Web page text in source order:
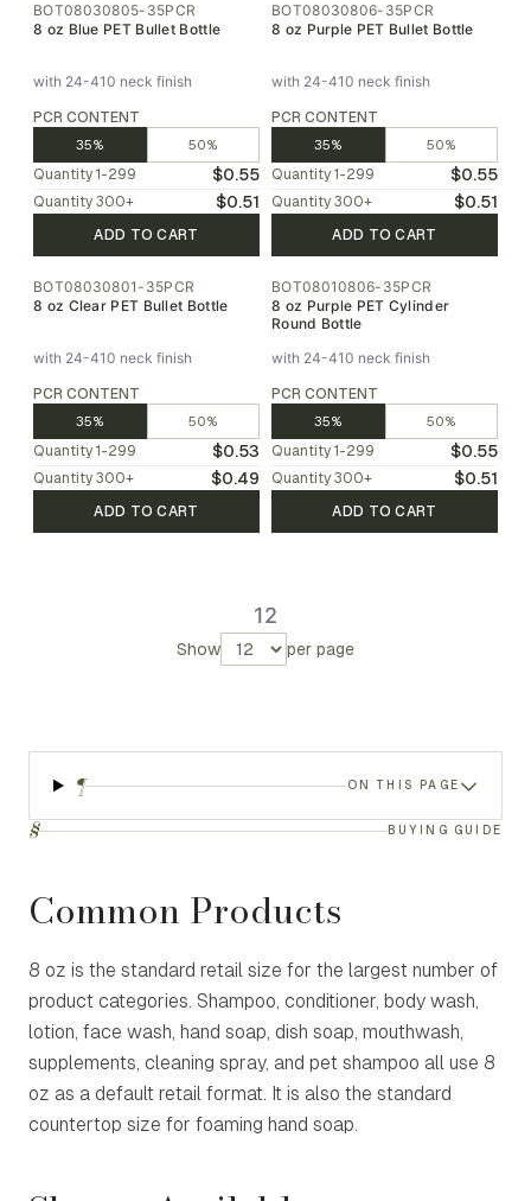
BOT08030805-35PCR
8 oz Blue PET Bullet Bottle
with 24-410 neck finish
PCR CONTENT
35% 50%
Quantity 1-299 $0.55
Quantity 300+ $0.51
ADD TO CART
BOT08030806-35PCR
8 oz Purple PET Bullet Bottle
with 24-410 neck finish
PCR CONTENT
35% 50%
Quantity 1-299 $0.55
Quantity 300+ $0.51
ADD TO CART
BOT08030801-35PCR
8 oz Clear PET Bullet Bottle
with 24-410 neck finish
PCR CONTENT
35% 50%
Quantity 1-299 $0.53
Quantity 300+ $0.49
ADD TO CART
BOT08010806-35PCR
8 oz Purple PET Cylinder
Round Bottle
with 24-410 neck finish
PCR CONTENT
35% 50%
Quantity 1-299 $0.55
Quantity 300+ $0.51
ADD TO CART
Show per page
12
¶ ON THIS PAGE
§ BUYING GUIDE
Common Products
8 oz is the standard retail size for the largest number of
product categories. Shampoo, conditioner, body wash,
lotion, face wash, hand soap, dish soap, mouthwash,
supplements, cleaning spray, and pet shampoo all use 8
oz as a default retail format. It is also the standard
countertop size for foaming hand soap.